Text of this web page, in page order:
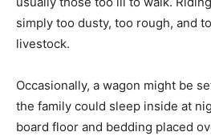
simply too dusty, too rough, and
livestock.
Occasionally, a wagon might be
the family could sleep inside at
board floor and bedding placed